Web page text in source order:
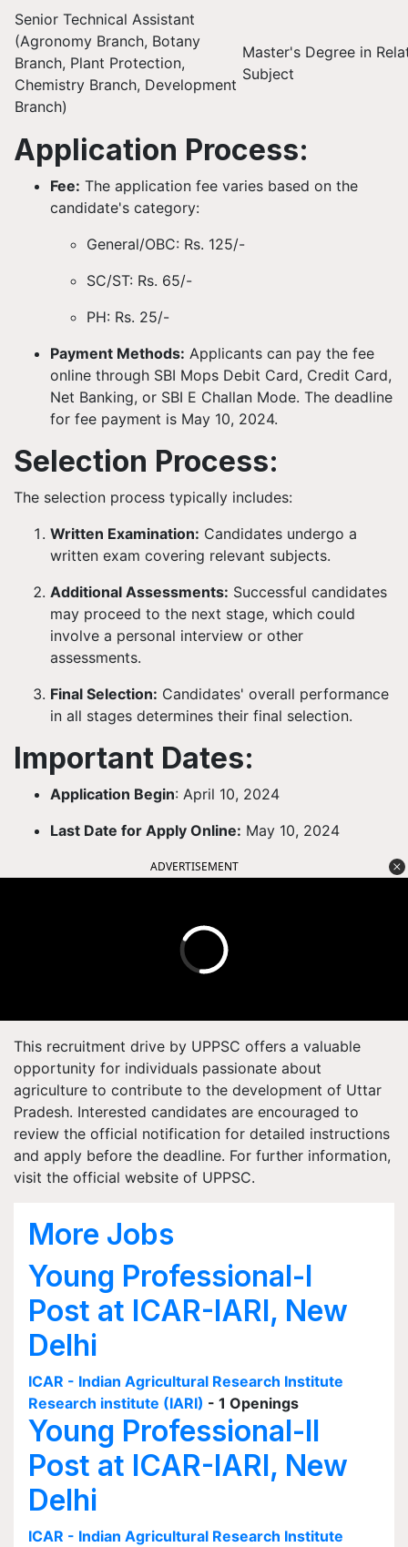
Senior Technical Assistant
(Agronomy Branch, Botany
Branch, Plant Protection,
Chemistry Branch, Development
Branch)
Master's Degree in
Subject
Application Process:
Fee: The application fee varies based on the
candidate's category:
General/OBC: Rs. 125/-
SC/ST: Rs. 65/-
PH: Rs. 25/-
Payment Methods: Applicants can pay the fee
online through SBI Mops Debit Card, Credit Card,
Net Banking, or SBI E Challan Mode. The deadline
for fee payment is May 10, 2024.
Selection Process:
The selection process typically includes:
Written Examination: Candidates undergo a
written exam covering relevant subjects.
Additional Assessments: Successful candidates
may proceed to the next stage, which could
involve a personal interview or other
assessments.
Final Selection: Candidates' overall performance
in all stages determines their final selection.
Important Dates:
Application Begin: April 10, 2024
Last Date for Apply Online: May 10, 2024
ADVERTISEMENT
This recruitment drive by UPPSC offers a valuable
opportunity for individuals passionate about
agriculture to contribute to the development of Uttar
Pradesh. Interested candidates are encouraged to
review the official notification for detailed instructions
and apply before the deadline. For further information,
visit the official website of UPPSC.
More Jobs
Young Professional-I
Post at ICAR-IARI, New
Delhi
ICAR - Indian Agricultural Research Institute
Research institute (IARI) - 1 Openings
Young Professional-II
Post at ICAR-IARI, New
Delhi
ICAR - Indian Agricultural Research Institute